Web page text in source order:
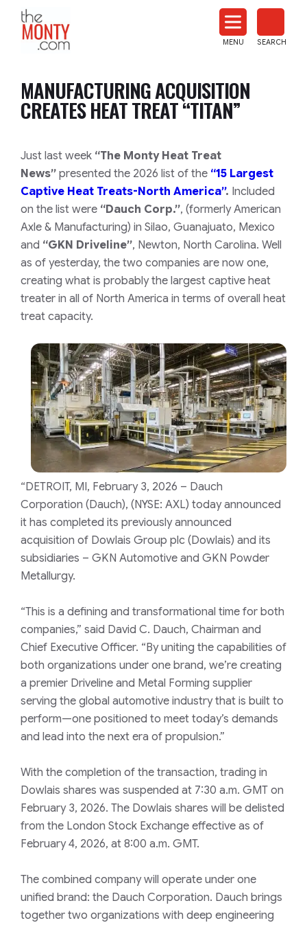
News
MENU SEARCH
MANUFACTURING ACQUISITION
CREATES HEAT TREAT “TITAN”
Just last week “The Monty Heat Treat
News” presented the 2026 list of the “15 Largest
Captive Heat Treats-North America”. Included
on the list were “Dauch Corp.”, (formerly American
Axle & Manufacturing) in Silao, Guanajuato, Mexico
and “GKN Driveline”, Newton, North Carolina. Well
as of yesterday, the two companies are now one,
creating what is probably the largest captive heat
treater in all of North America in terms of overall heat
treat capacity.
“DETROIT, MI, February 3, 2026 – Dauch
Corporation (Dauch), (NYSE: AXL) today announced
it has completed its previously announced
acquisition of Dowlais Group plc (Dowlais) and its
subsidiaries – GKN Automotive and GKN Powder
Metallurgy.
“This is a defining and transformational time for both
companies,” said David C. Dauch, Chairman and
Chief Executive Officer. “By uniting the capabilities of
both organizations under one brand, we’re creating
a premier Driveline and Metal Forming supplier
serving the global automotive industry that is built to
perform—one positioned to meet today’s demands
and lead into the next era of propulsion.”
With the completion of the transaction, trading in
Dowlais shares was suspended at 7:30 a.m. GMT on
February 3, 2026. The Dowlais shares will be delisted
from the London Stock Exchange effective as of
February 4, 2026, at 8:00 a.m. GMT.
The combined company will operate under one
unified brand: the Dauch Corporation. Dauch brings
together two organizations with deep engineering